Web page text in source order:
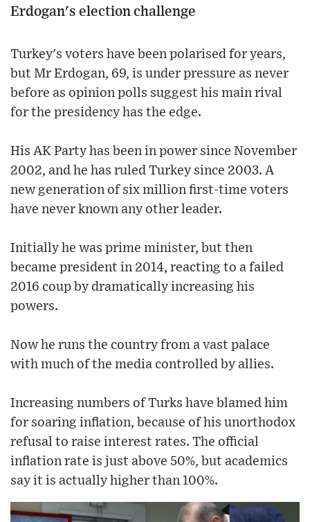
Erdogan's election challenge
Turkey's voters have been polarised for years,
but Mr Erdogan, 69, is under pressure as never
before as opinion polls suggest his main rival
for the presidency has the edge.
His AK Party has been in power since November
2002, and he has ruled Turkey since 2003. A
new generation of six million first-time voters
have never known any other leader.
Initially he was prime minister, but then
became president in 2014, reacting to a failed
2016 coup by dramatically increasing his
powers.
Now he runs the country from a vast palace
with much of the media controlled by allies.
Increasing numbers of Turks have blamed him
for soaring inflation, because of his unorthodox
refusal to raise interest rates. The official
inflation rate is just above 50%, but academics
say it is actually higher than 100%.